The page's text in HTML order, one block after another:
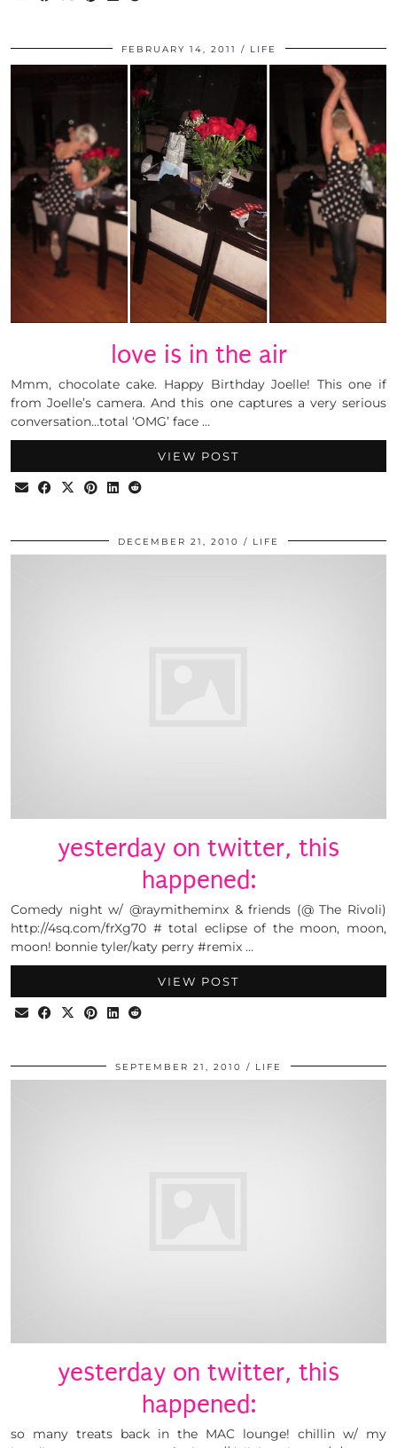
FEBRUARY 14, 2011 LIFE
love is in the air
Mmm, chocolate cake. Happy Birthday Joelle! This one if
from Joelle’s camera. And this one captures a very serious
conversation…total ‘OMG’ face …
VIEW POST
DECEMBER 21, 2010 LIFE
yesterday on twitter, this
happened:
Comedy night w/ @raymitheminx & friends (@ The Rivoli)
http://4sq.com/frXg70 # total eclipse of the moon, moon,
moon! bonnie tyler/katy perry #remix …
VIEW POST
SEPTEMBER 21, 2010 LIFE
yesterday on twitter, this
happened:
so many treats back in the MAC lounge! chillin w/ my